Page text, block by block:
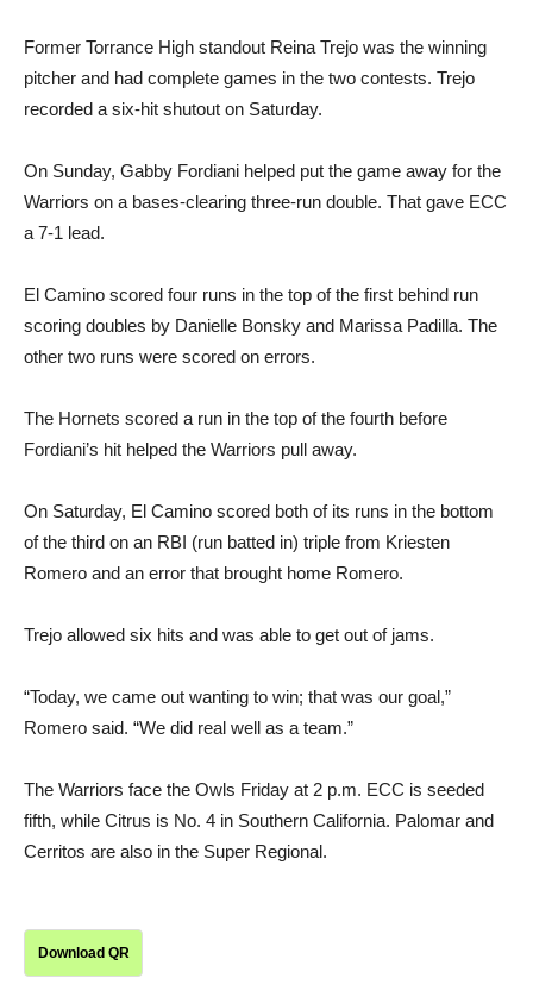
Former Torrance High standout Reina Trejo was the winning
pitcher and had complete games in the two contests. Trejo
recorded a six-hit shutout on Saturday.
On Sunday, Gabby Fordiani helped put the game away for the
Warriors on a bases-clearing three-run double. That gave ECC
a 7-1 lead.
El Camino scored four runs in the top of the first behind run
scoring doubles by Danielle Bonsky and Marissa Padilla. The
other two runs were scored on errors.
The Hornets scored a run in the top of the fourth before
Fordiani’s hit helped the Warriors pull away.
On Saturday, El Camino scored both of its runs in the bottom
of the third on an RBI (run batted in) triple from Kriesten
Romero and an error that brought home Romero.
Trejo allowed six hits and was able to get out of jams.
“Today, we came out wanting to win; that was our goal,”
Romero said. “We did real well as a team.”
The Warriors face the Owls Friday at 2 p.m. ECC is seeded
fifth, while Citrus is No. 4 in Southern California. Palomar and
Cerritos are also in the Super Regional.
Download QR